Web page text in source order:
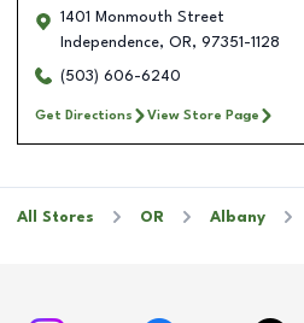
1401 Monmouth Street
Independence, OR, 97351-1128
(503) 606-6240
Get Directions View Store Page
All Stores OR Albany